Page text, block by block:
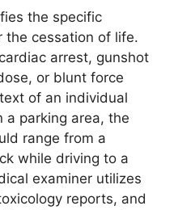
the specific
the cessation of life.
arrest, gunshot
or blunt force
of an individual
a parking area, the
range from a
while driving to a
examiner utilizes
reports, and